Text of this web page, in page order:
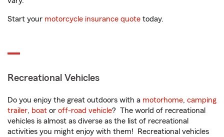
Start your motorcycle insurance quote today.
Recreational Vehicles
Do you enjoy the great outdoors with a motorhome, camping
trailer, boat or off-road vehicle? The world of recreational
vehicles is almost as diverse as the list of recreational
activities you might enjoy with them! Recreational vehicles